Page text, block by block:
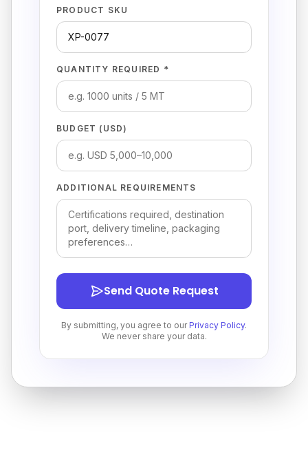
PRODUCT SKU
QUANTITY REQUIRED *
BUDGET (USD)
ADDITIONAL REQUIREMENTS
Send Quote Request
By submitting, you agree to our Privacy Policy.
We never share your data.